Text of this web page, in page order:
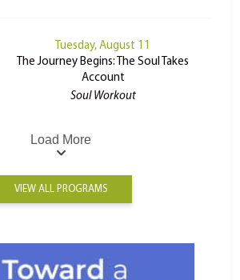
Tuesday, August 11
The Journey Begins: The Soul Takes
Account
Soul Workout
Load More
VIEW ALL PROGRAMS